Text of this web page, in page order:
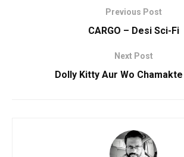
Previous Post
CARGO – Desi Sci-Fi
Next Post
Dolly Kitty Aur Wo